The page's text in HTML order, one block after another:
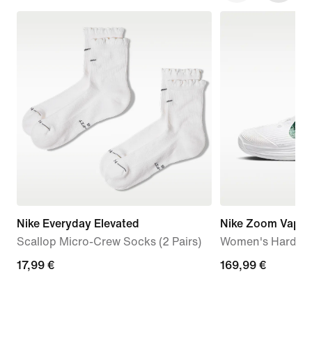
Nike Everyday Elevated
Scallop Micro-Crew Socks (2 Pairs)
17,99
17,99 €
Nike Zoom
Women's Hard
169,99
169,99 €